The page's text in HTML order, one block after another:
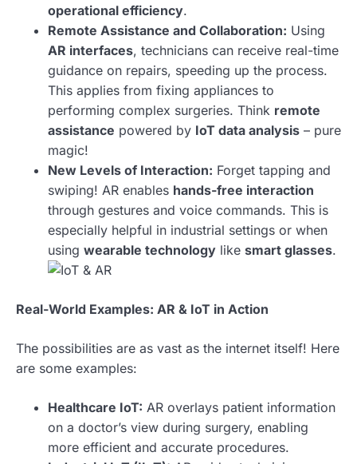
operational efficiency.
Remote Assistance and Collaboration: Using
AR interfaces, technicians can receive real-time
guidance on repairs, speeding up the process.
This applies from fixing appliances to
performing complex surgeries. Think remote
assistance powered by IoT data analysis – pure
magic!
New Levels of Interaction: Forget tapping and
swiping! AR enables hands-free interaction
through gestures and voice commands. This is
especially helpful in industrial settings or when
using wearable technology like smart glasses.
Real-World Examples: AR & IoT in Action
The possibilities are as vast as the internet itself! Here
are some examples:
Healthcare IoT: AR overlays patient information
on a doctor’s view during surgery, enabling
more efficient and accurate procedures.